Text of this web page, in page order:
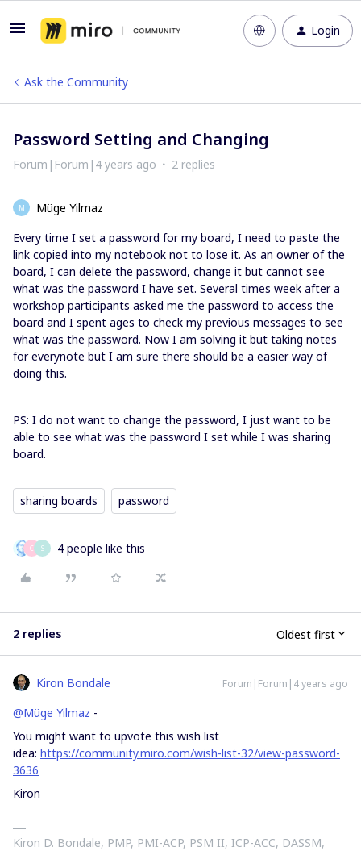
Login
Ask the Community
Password Setting and Changing
Forum|Forum|4 years ago 2 replies
M
Müge Yilmaz
Every time I set a password for my board, I need to paste the
link copied into my notebook not to lose it. As an owner of the
board, I can delete the password, change it but cannot see
what was the password I have set. Several times week after a
workshop participants asked me the password to access the
board and I spent ages to check my previous messages to see
what was the password. Now I am solving it but taking notes
for everynote but I am sure there should be a easier way of
doing this.
PS: I do not want to change the password, I just want to be
able to see what was the password I set while I was sharing
board.
sharing boards password
C S 4 people like this
2 replies Oldest first
Kiron Bondale Forum|Forum|4 years ago
@Müge Yilmaz -
You might want to upvote this wish list
idea: https://community.miro.com/wish-list-32/view-password-
3636
Kiron
Kiron D. Bondale, PMP, PMI-ACP, PSM II, ICP-ACC, DASSM,